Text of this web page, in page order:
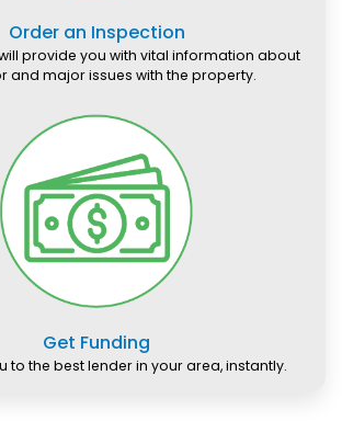
Order an Inspection
provide you with vital information about
and major issues with the property.
Get Funding
to the best lender in your area, instantly.